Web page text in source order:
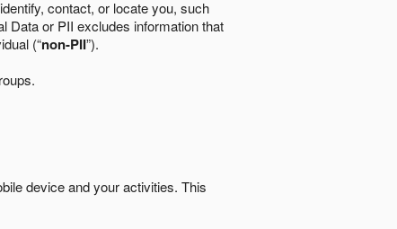
contact, or locate you, such
Data or PII excludes information that
(“non-PII”).
device and your activities. This